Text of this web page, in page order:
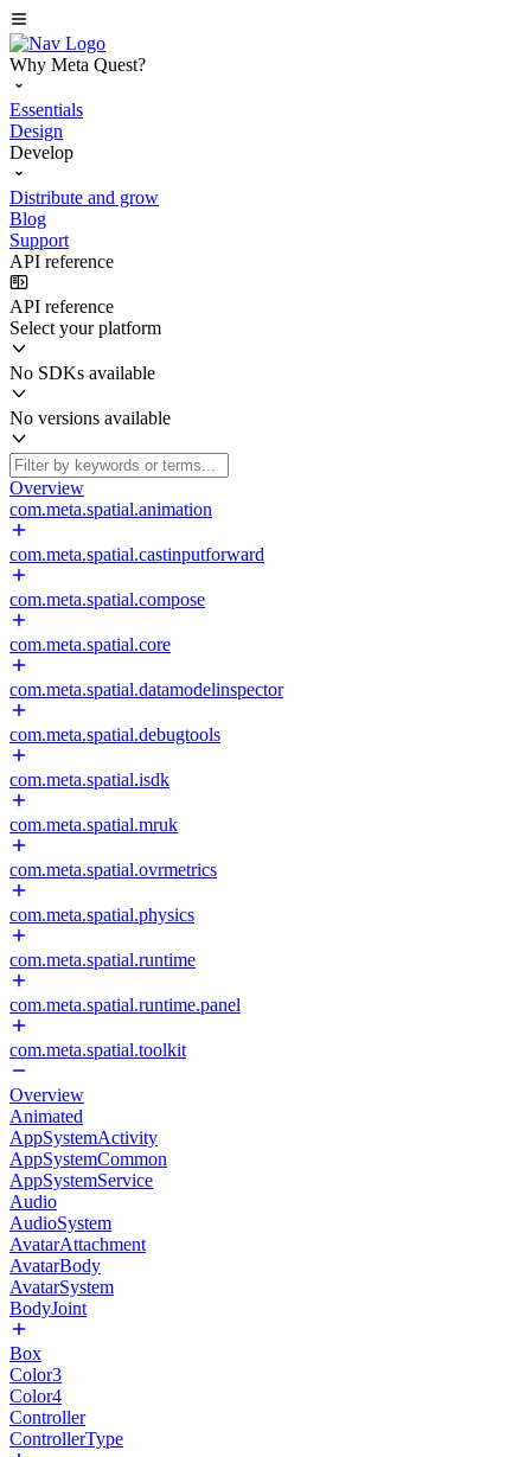
Why Meta Quest?
Essentials
Design
Develop
Distribute and grow
Blog
Support
API reference
API reference
Select your platform
No SDKs available
No versions available
Overview
com.meta.spatial.animation
com.meta.spatial.castinputforward
com.meta.spatial.compose
com.meta.spatial.core
com.meta.spatial.datamodelinspector
com.meta.spatial.debugtools
com.meta.spatial.isdk
com.meta.spatial.mruk
com.meta.spatial.ovrmetrics
com.meta.spatial.physics
com.meta.spatial.runtime
com.meta.spatial.runtime.panel
com.meta.spatial.toolkit
Overview
Animated
AppSystemActivity
AppSystemCommon
AppSystemService
Audio
AudioSystem
AvatarAttachment
AvatarBody
AvatarSystem
BodyJoint
Box
Color3
Color4
Controller
ControllerType